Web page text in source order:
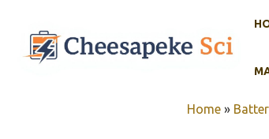
content
Home »